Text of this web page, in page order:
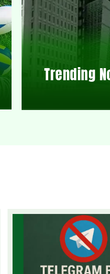
Trending